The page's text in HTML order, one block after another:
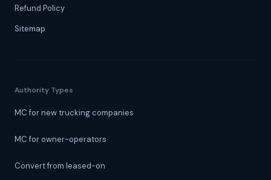
Refund Policy
Sitemap
Authority Types
MC for new trucking companies
MC for owner-operators
Convert from leased-on